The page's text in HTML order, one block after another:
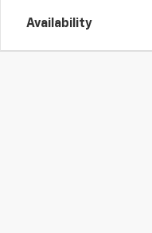
Availability